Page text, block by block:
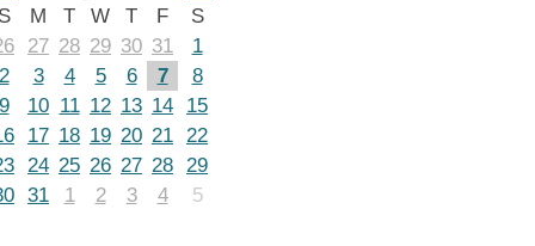
M T W T F
S
27 28 29 30 31
1
3 4 5 6 7
8
10 11 12 13 14
15
17 18 19 20 21 22
24 25 26 27 28 29
31 1 2 3 4 5